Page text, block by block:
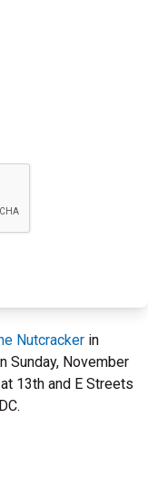
Nutcracker in
Sunday, November
13th and E Streets